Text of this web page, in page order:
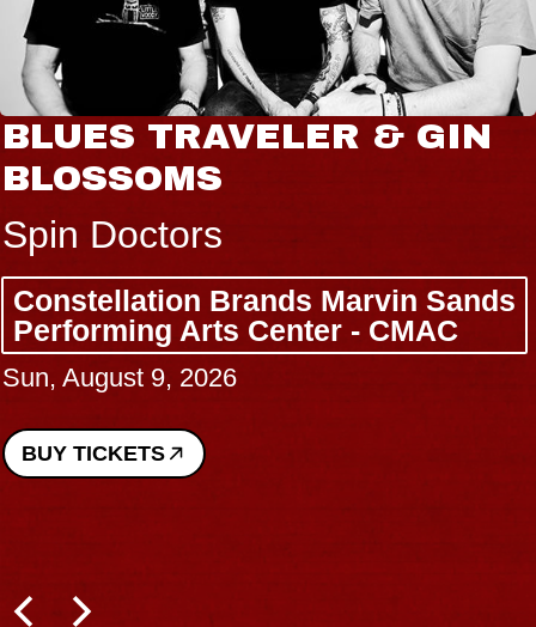
BLUES TRAVELER & GIN
BLOSSOMS
Spin Doctors
Constellation Brands Marvin Sands
Performing Arts Center - CMAC
Sun, August 9, 2026
BUY TICKETS